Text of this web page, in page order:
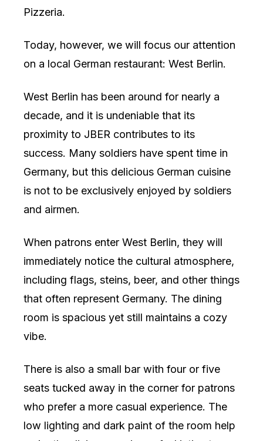
Pizzeria.
Today, however, we will focus our attention
on a local German restaurant: West Berlin.
West Berlin has been around for nearly a
decade, and it is undeniable that its
proximity to JBER contributes to its
success. Many soldiers have spent time in
Germany, but this delicious German cuisine
is not to be exclusively enjoyed by soldiers
and airmen.
When patrons enter West Berlin, they will
immediately notice the cultural atmosphere,
including flags, steins, beer, and other things
that often represent Germany. The dining
room is spacious yet still maintains a cozy
vibe.
There is also a small bar with four or five
seats tucked away in the corner for patrons
who prefer a more casual experience. The
low lighting and dark paint of the room help